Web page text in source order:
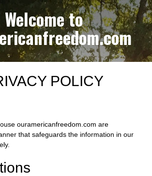
Welcome to
POLICY
ouramericanfreedom.com are
that safeguards the information in our